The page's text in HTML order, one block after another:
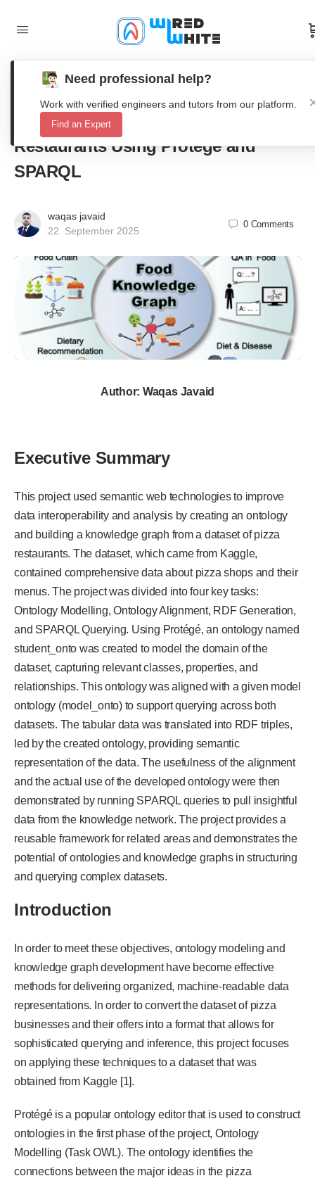
Graph Construction for Pizza
Restaurants Using Protégé and
SPARQL
waqas javaid
22. September 2025
0 Comments
Author: Waqas Javaid
Executive Summary
This project used semantic web technologies to improve
data interoperability and analysis by creating an ontology
and building a knowledge graph from a dataset of pizza
restaurants. The dataset, which came from Kaggle,
contained comprehensive data about pizza shops and their
menus. The project was divided into four key tasks:
Ontology Modelling, Ontology Alignment, RDF Generation,
and SPARQL Querying. Using Protégé, an ontology named
student_onto was created to model the domain of the
dataset, capturing relevant classes, properties, and
relationships. This ontology was aligned with a given model
ontology (model_onto) to support querying across both
datasets. The tabular data was translated into RDF triples,
led by the created ontology, providing semantic
representation of the data. The usefulness of the alignment
and the actual use of the developed ontology were then
demonstrated by running SPARQL queries to pull insightful
data from the knowledge network. The project provides a
reusable framework for related areas and demonstrates the
potential of ontologies and knowledge graphs in structuring
and querying complex datasets.
Introduction
In order to meet these objectives, ontology modeling and
knowledge graph development have become effective
methods for delivering organized, machine-readable data
representations. In order to convert the dataset of pizza
businesses and their offers into a format that allows for
sophisticated querying and inference, this project focuses
on applying these techniques to a dataset that was
obtained from Kaggle [1].
Protégé is a popular ontology editor that is used to construct
ontologies in the first phase of the project, Ontology
Modelling (Task OWL). The ontology identifies the
connections between the major ideas in the pizza
Need professional help?
Work with verified engineers and tutors from our platform.
Find an Expert